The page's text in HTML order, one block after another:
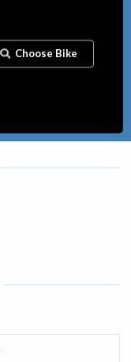
Choose Bike